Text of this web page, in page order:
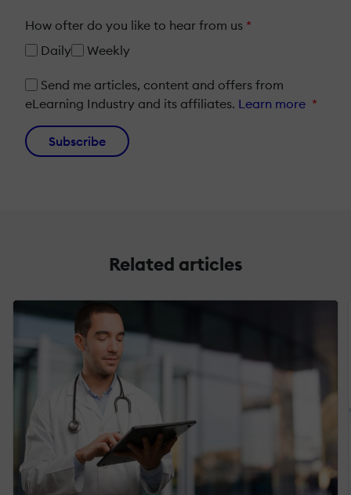
How ofter do you like to hear from us *
Daily
Weekly
Send me articles, content and offers from
eLearning Industry and its affiliates. Learn more *
Subscribe
Related articles